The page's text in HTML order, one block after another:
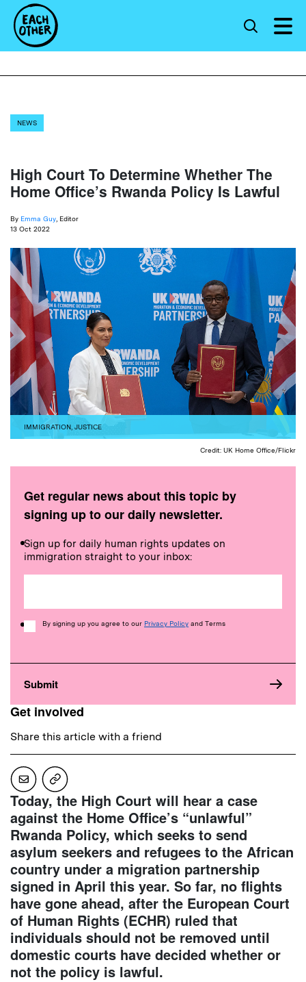
NEWS
High Court To Determine Whether The
Home Office’s Rwanda Policy Is Lawful
By Emma Guy , Editor
13 Oct 2022
IMMIGRATION JUSTICE
Credit: UK Home Office/Flickr
Get regular news about this topic by
signing up to our daily newsletter.
Sign up for daily human rights updates on
immigration straight to your inbox:
Consent
By signing up you agree to our Privacy Policy and Terms
Get involved
Share this article with a friend
Today, the High Court will hear a case
against the Home Office’s “unlawful”
Rwanda Policy, which seeks to send
asylum seekers and refugees to the African
country under a migration partnership
signed in April this year. So far, no flights
have gone ahead, after the European Court
of Human Rights (ECHR) ruled that
individuals should not be removed until
domestic courts have decided whether or
not the policy is lawful.